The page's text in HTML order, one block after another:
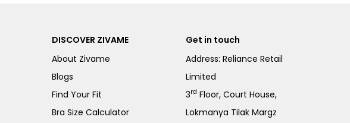
DISCOVER ZIVAME
About Zivame
Blogs
Find Your Fit
Bra Size Calculator
Get in touch
Address: Reliance Retail
Limited
3rd Floor, Court House,
Lokmanya Tilak Margz